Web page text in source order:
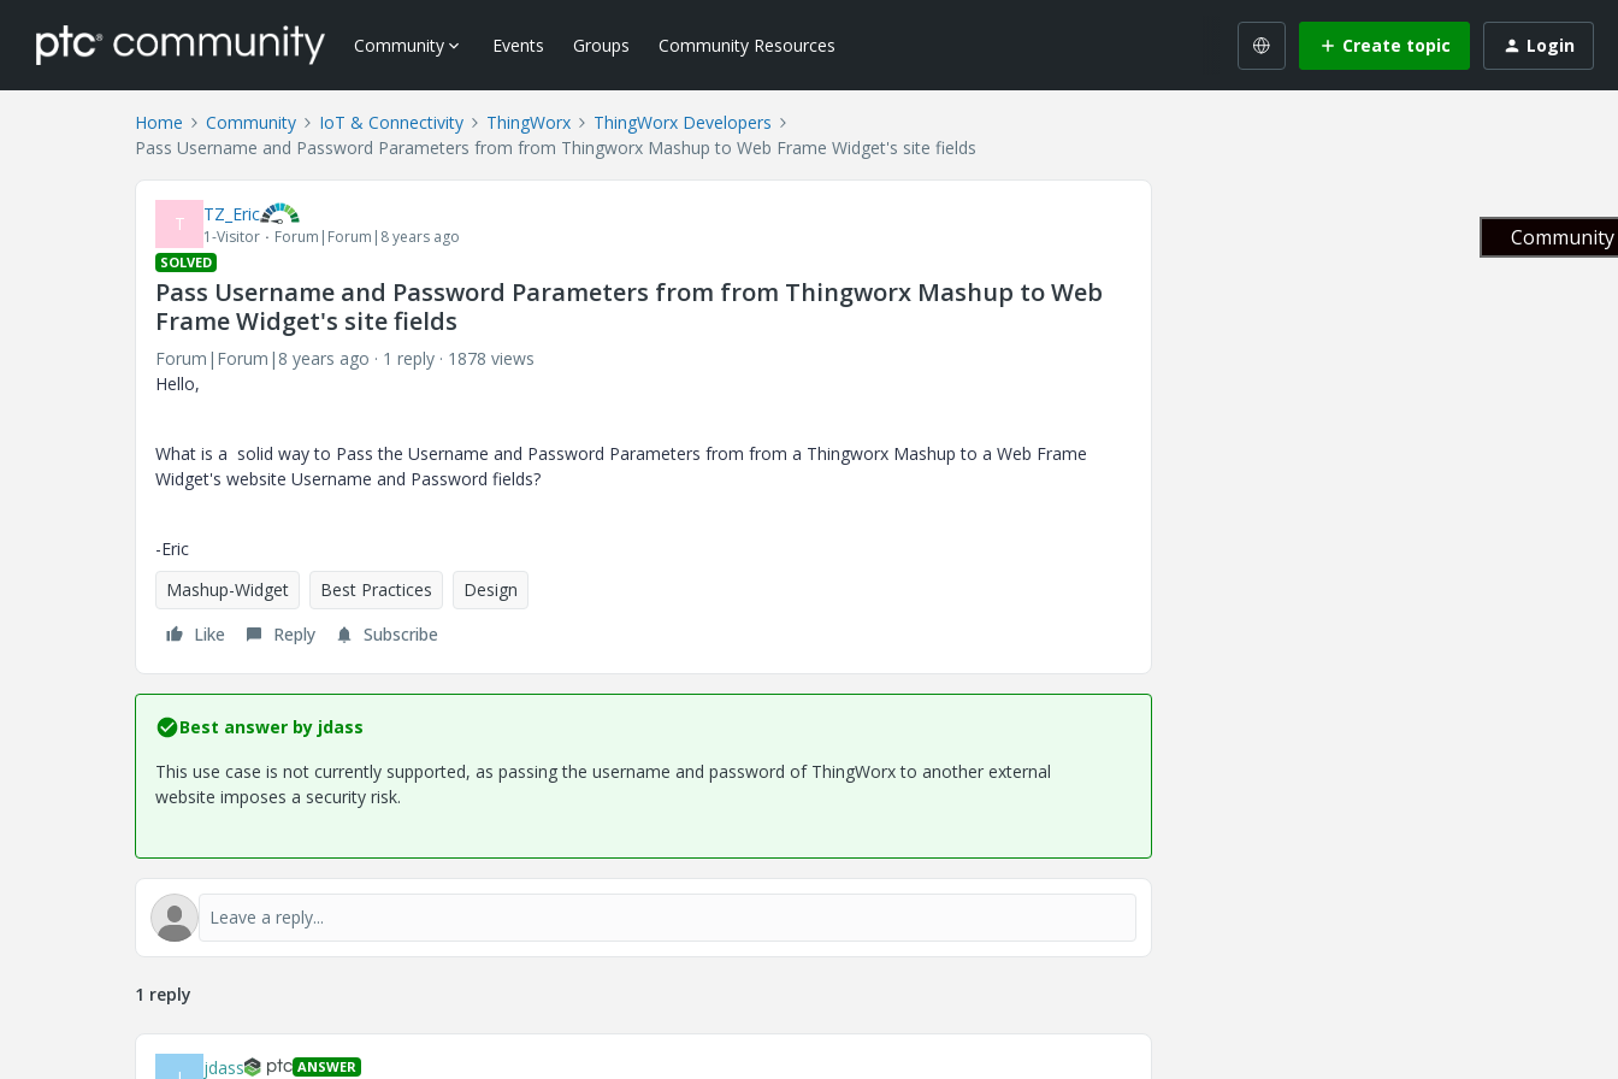
Community Events Groups Community Resources Create topic Login
Home Community IoT & Connectivity ThingWorx
ThingWorx Developers
Pass Username and Password Parameters from from Thingworx Mashup to Web Frame Widget's site fields
T TZ_Eric
1-Visitor Forum|Forum|8 years ago
SOLVED
Pass Username and Password Parameters from from Thingworx Mashup to Web
Frame Widget's site fields
Forum|Forum|8 years ago 1 reply
1878 views
Hello,
What is a solid way to Pass the Username and Password Parameters from from a Thingworx Mashup to a Web Frame
Widget's website Username and Password fields?
-Eric
Mashup-Widget
Best Practices
Design
Like
Reply Subscribe
Best answer by jdass
This use case is not currently supported, as passing the username and password of ThingWorx to another external
website imposes a security risk.
1 reply
jdass ANSWER